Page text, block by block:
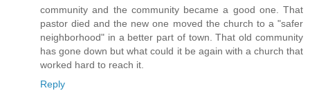
community and the community became a good one. That
pastor died and the new one moved the church to a "safer
neighborhood" in a better part of town. That old community
has gone down but what could it be again with a church that
worked hard to reach it.
Reply